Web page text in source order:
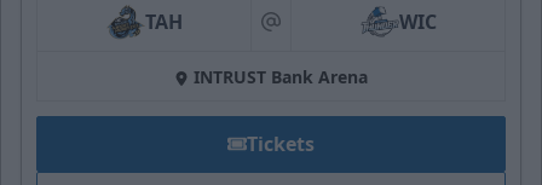
TAH at WIC
INTRUST Bank Arena
Tickets